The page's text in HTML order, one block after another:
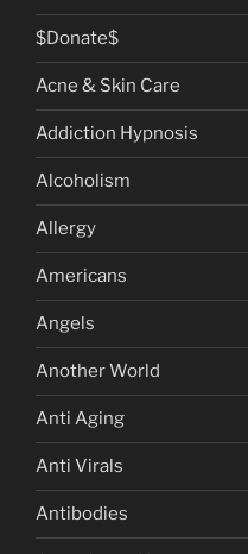
$Donate$
Acne & Skin Care
Addiction Hypnosis
Alcoholism
Allergy
Americans
Angels
Another World
Anti Aging
Anti Virals
Antibodies